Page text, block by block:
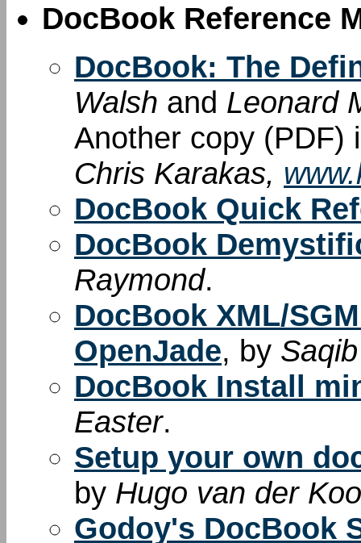
DocBook Reference
DocBook: The
Walsh and Leonard
Another copy (PDF)
Chris Karakas,
DocBook Quick
DocBook
Raymond.
DocBook XML/
OpenJade, by
DocBook Install
Easter.
Setup your own
by Hugo van der
Godoy's DocBook